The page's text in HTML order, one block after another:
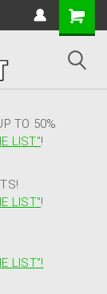
TO 50%
LIST"!
LIST"!
LIST"!